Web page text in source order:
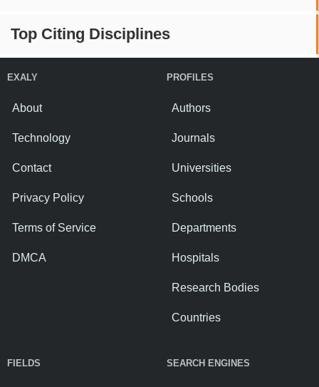
Top Citing Disciplines
EXALY
About
Technology
Contact
Privacy Policy
Terms of Service
DMCA
PROFILES
Authors
Journals
Universities
Schools
Departments
Hospitals
Research Bodies
Countries
FIELDS SEARCH ENGINES